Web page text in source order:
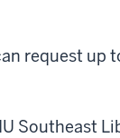
request up
Southeast